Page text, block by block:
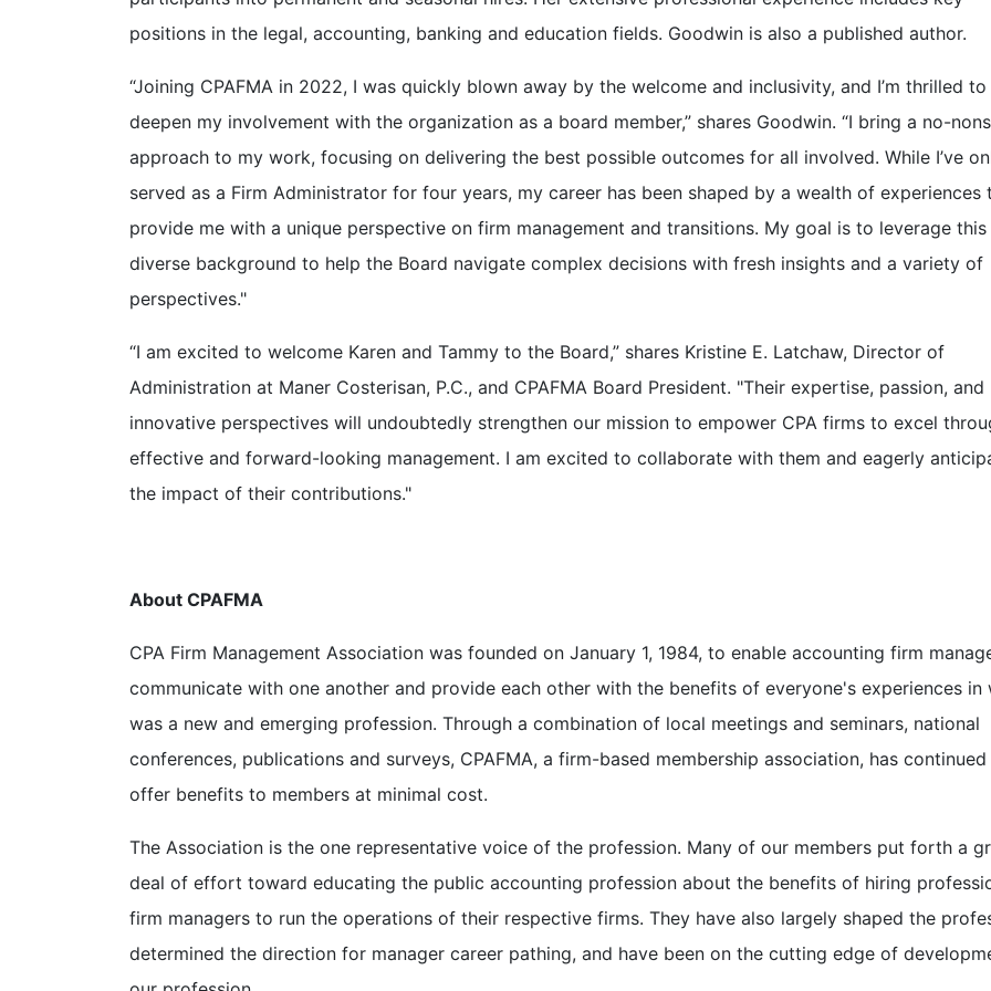
positions in the legal, accounting, banking and education fields. Goodwin is also a published author.
“Joining CPAFMA in 2022, I was quickly blown away by the welcome and inclusivity, and I’m thrilled to
deepen my involvement with the organization as a board member,” shares Goodwin. “I bring a no-
approach to my work, focusing on delivering the best possible outcomes for all involved. While I’ve
served as a Firm Administrator for four years, my career has been shaped by a wealth of experiences
provide me with a unique perspective on firm management and transitions. My goal is to leverage this
diverse background to help the Board navigate complex decisions with fresh insights and a variety of
perspectives."
“I am excited to welcome Karen and Tammy to the Board,” shares Kristine E. Latchaw, Director of
Administration at Maner Costerisan, P.C., and CPAFMA Board President. "Their expertise, passion, and
innovative perspectives will undoubtedly strengthen our mission to empower CPA firms to excel
effective and forward-looking management. I am excited to collaborate with them and eagerly
the impact of their contributions."
About CPAFMA
CPA Firm Management Association was founded on January 1, 1984, to enable accounting firm
communicate with one another and provide each other with the benefits of everyone's experiences in
was a new and emerging profession. Through a combination of local meetings and seminars, national
conferences, publications and surveys, CPAFMA, a firm-based membership association, has
offer benefits to members at minimal cost.
The Association is the one representative voice of the profession. Many of our members put forth a
deal of effort toward educating the public accounting profession about the benefits of hiring
firm managers to run the operations of their respective firms. They have also largely shaped the
determined the direction for manager career pathing, and have been on the cutting edge of